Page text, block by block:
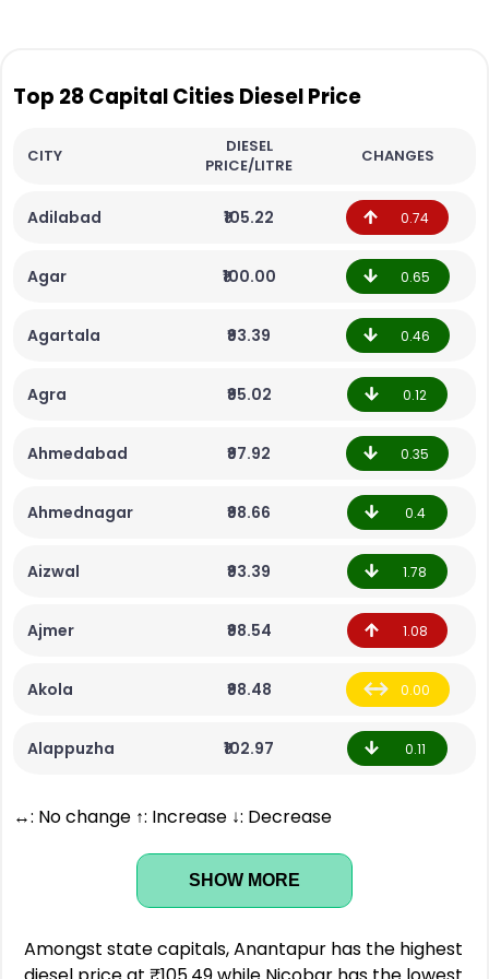
Top 28 Capital Cities Diesel Price
CITY
DIESEL
PRICE/LITRE
CHANGES
Adilabad ₹105.22 0.74
Agar ₹100.00 0.65
Agartala ₹93.39 0.46
Agra ₹95.02 0.12
Ahmedabad ₹97.92 0.35
Ahmednagar ₹98.66 0.4
Aizwal ₹93.39 1.78
Ajmer ₹98.54 1.08
Akola ₹98.48 0.00
Alappuzha ₹102.97 0.11
↔: No change ↑: Increase ↓: Decrease
SHOW MORE
Amongst state capitals, Anantapur has the highest